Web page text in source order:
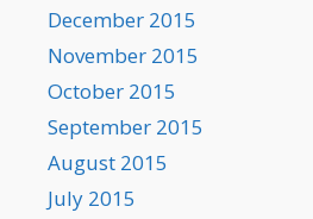
December 2015
November 2015
October 2015
September 2015
August 2015
July 2015